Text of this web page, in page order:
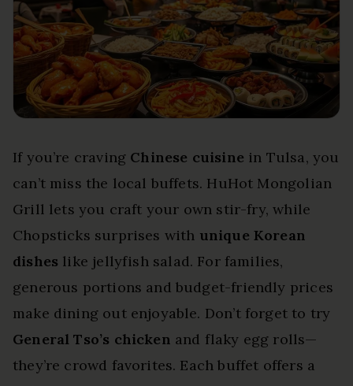
If you’re craving Chinese cuisine in Tulsa, you
can’t miss the local buffets. HuHot Mongolian
Grill lets you craft your own stir-fry, while
Chopsticks surprises with unique Korean
dishes like jellyfish salad. For families,
generous portions and budget-friendly prices
make dining out enjoyable. Don’t forget to try
General Tso’s chicken and flaky egg rolls—
they’re crowd favorites. Each buffet offers a